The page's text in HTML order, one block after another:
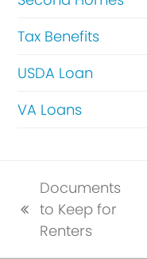
Tax Benefits
USDA Loan
VA Loans
previous
post:
Documents
to Keep for
Renters